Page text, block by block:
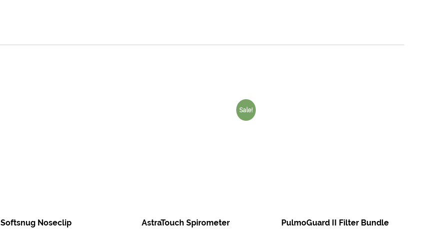
Softsnug Noseclip
Sale!
AstraTouch Spirometer PulmoGuard II Filter Bundle